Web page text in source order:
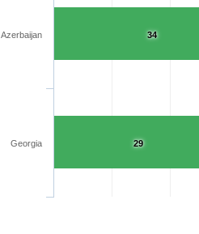
34
29
Azerbaijan
Georgia